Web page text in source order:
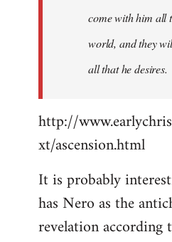
come with him all
world, and they
all that he desires.
http://
xt/ascension.html
It is probably
has Nero as the
revelation according